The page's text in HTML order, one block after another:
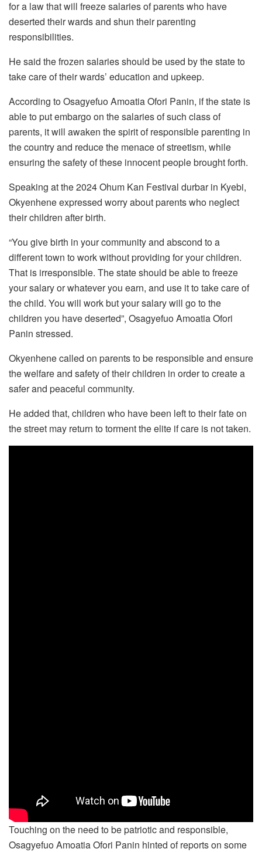
for a law that will freeze salaries of parents who have
deserted their wards and shun their parenting
responsibilities.
He said the frozen salaries should be used by the state to
take care of their wards’ education and upkeep.
According to Osagyefuo Amoatia Ofori Panin, if the state is
able to put embargo on the salaries of such class of
parents, it will awaken the spirit of responsible parenting in
the country and reduce the menace of streetism, while
ensuring the safety of these innocent people brought forth.
Speaking at the 2024 Ohum Kan Festival durbar in Kyebi,
Okyenhene expressed worry about parents who neglect
their children after birth.
“You give birth in your community and abscond to a
different town to work without providing for your children.
That is irresponsible. The state should be able to freeze
your salary or whatever you earn, and use it to take care of
the child. You will work but your salary will go to the
children you have deserted”, Osagyefuo Amoatia Ofori
Panin stressed.
Okyenhene called on parents to be responsible and ensure
the welfare and safety of their children in order to create a
safer and peaceful community.
He added that, children who have been left to their fate on
the street may return to torment the elite if care is not taken.
Touching on the need to be patriotic and responsible,
Osagyefuo Amoatia Ofori Panin hinted of reports on some